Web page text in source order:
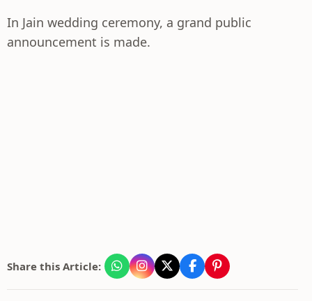
In Jain wedding ceremony, a grand public
announcement is made.
Share this Article: